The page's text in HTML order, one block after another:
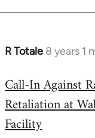
R Totale 8 years 1
In
to
Welcome
libcom.org
Call-In Against
Retaliation at
Facility